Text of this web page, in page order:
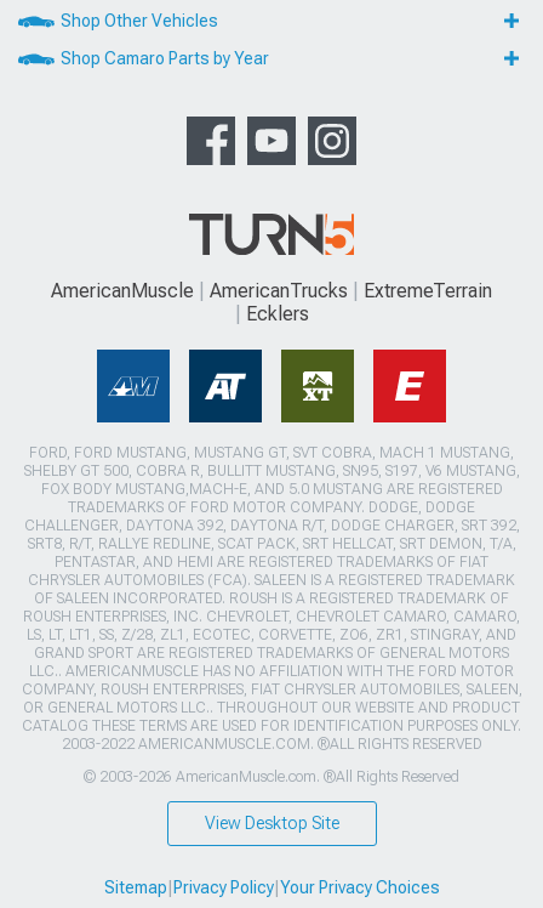
Shop Other Vehicles
Shop Camaro Parts by Year
AmericanMuscle AmericanTrucks
ExtremeTerrain
Ecklers
FORD, FORD MUSTANG, MUSTANG GT, SVT COBRA, MACH 1 MUSTANG,
SHELBY GT 500, COBRA R, BULLITT MUSTANG, SN95, S197, V6 MUSTANG,
FOX BODY MUSTANG,MACH-E, AND 5.0 MUSTANG ARE REGISTERED
TRADEMARKS OF FORD MOTOR COMPANY. DODGE, DODGE
CHALLENGER, DAYTONA 392, DAYTONA R/T, DODGE CHARGER, SRT 392,
SRT8, R/T, RALLYE REDLINE, SCAT PACK, SRT HELLCAT, SRT DEMON, T/A,
PENTASTAR, AND HEMI ARE REGISTERED TRADEMARKS OF FIAT
CHRYSLER AUTOMOBILES (FCA). SALEEN IS A REGISTERED TRADEMARK
OF SALEEN INCORPORATED. ROUSH IS A REGISTERED TRADEMARK OF
ROUSH ENTERPRISES, INC. CHEVROLET, CHEVROLET CAMARO, CAMARO,
LS, LT, LT1, SS, Z/28, ZL1, ECOTEC, CORVETTE, ZO6, ZR1, STINGRAY, AND
GRAND SPORT ARE REGISTERED TRADEMARKS OF GENERAL MOTORS
LLC.. AMERICANMUSCLE HAS NO AFFILIATION WITH THE FORD MOTOR
COMPANY, ROUSH ENTERPRISES, FIAT CHRYSLER AUTOMOBILES, SALEEN,
OR GENERAL MOTORS LLC.. THROUGHOUT OUR WEBSITE AND PRODUCT
CATALOG THESE TERMS ARE USED FOR IDENTIFICATION PURPOSES ONLY.
2003-2022 AMERICANMUSCLE.COM. ®ALL RIGHTS RESERVED
© 2003-2026 AmericanMuscle.com. ®All Rights Reserved
View Desktop Site
Sitemap Privacy Policy| Your Privacy Choices